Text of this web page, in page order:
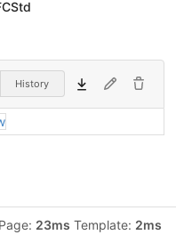
History
23ms Template: 2ms